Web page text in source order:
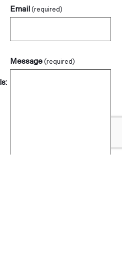
Email (required)
Message (required)